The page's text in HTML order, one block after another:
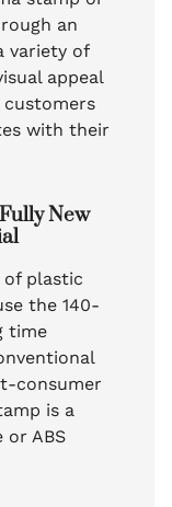
an
variety of
appeal
with their
New
plastic
the 140-
time
consumer
is a
ABS